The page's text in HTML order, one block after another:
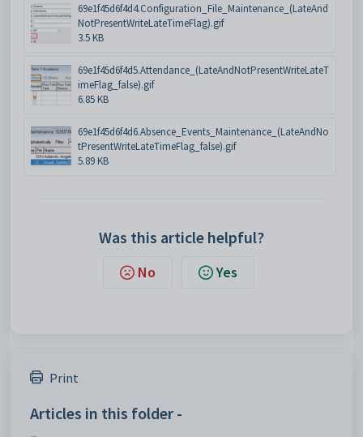
69e1f45d6f4d4.Configuration_File_Maintenance_(LateAnd
NotPresentWriteLateTimeFlag).gif
3.5 KB
69e1f45d6f4d5.Attendance_(LateAndNotPresentWriteLateT
imeFlag_false).gif
6.85 KB
69e1f45d6f4d6.Absence_Events_Maintenance_(LateAndNo
tPresentWriteLateTimeFlag_false).gif
5.89 KB
Was this article helpful?
No Yes
Print
Articles in this folder -